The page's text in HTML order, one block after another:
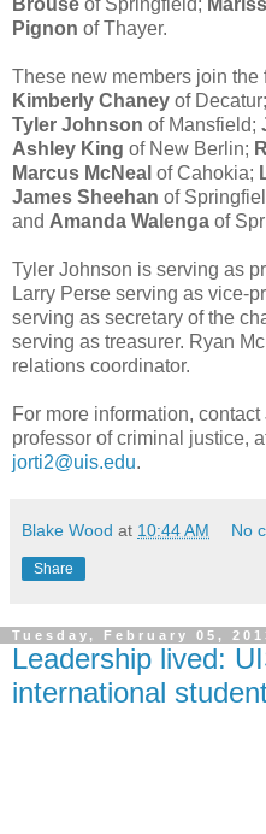
Pignon of Thayer.
These new members join
Kimberly Chaney of Decatur;
Tyler Johnson of Mansfield;
Ashley King of New Berlin;
Marcus McNeal of Cahokia;
James Sheehan of
and Amanda Walenga of
Tyler Johnson is serving as
Larry Perse serving as vice-
serving as secretary of the
serving as treasurer. Ryan
relations coordinator.
For more information, contact
professor of criminal justice,
jorti2@uis.edu.
Blake Wood at 10:44 AM No
Share
Tuesday, February 05,
Leadership lived:
international